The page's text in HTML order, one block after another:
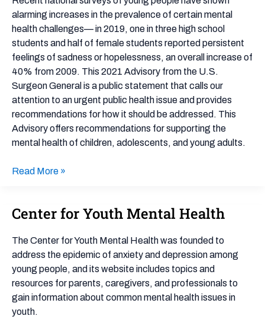
alarming increases in the prevalence of certain mental
health challenges— in 2019, one in three high school
students and half of female students reported persistent
feelings of sadness or hopelessness, an overall increase of
40% from 2009. This 2021 Advisory from the U.S.
Surgeon General is a public statement that calls our
attention to an urgent public health issue and provides
recommendations for how it should be addressed. This
Advisory offers recommendations for supporting the
mental health of children, adolescents, and young adults.
Health
Read More »
Center for Youth Mental Health
The Center for Youth Mental Health was founded to
address the epidemic of anxiety and depression among
young people, and its website includes topics and
resources for parents, caregivers, and professionals to
gain information about common mental health issues in
youth.
Center
Youth
Mental
Health